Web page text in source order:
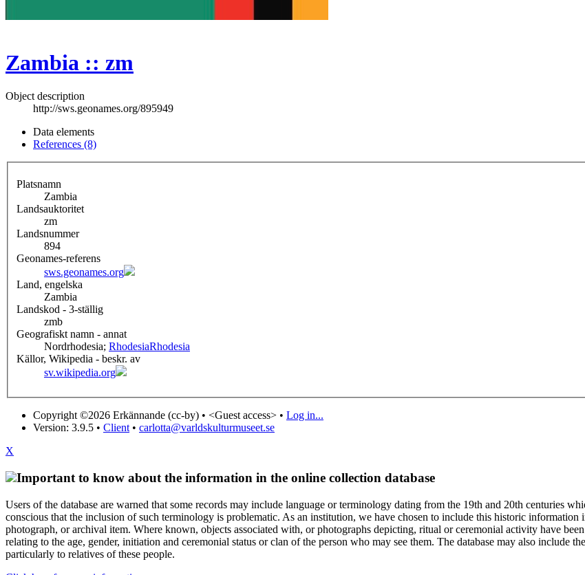
Zambia :: zm
Object description
http://sws.geonames.org/895949
Data elements
References (8)
Platsnamn
Zambia
Landsauktoritet
zm
Landsnummer
894
Geonames-referens
sws.geonames.org
Land, engelska
Zambia
Landskod - 3-ställig
zmb
Geografiskt namn - annat
Nordrhodesia; RhodesiaRhodesia
Källor, Wikipedia - beskr. av
sv.wikipedia.org
Copyright ©2026 Erkännande (cc-by) • <Guest access> • Log in...
Version: 3.9.5 • Client • carlotta@varldskulturmuseet.se
X
Important to know about the information in the online collection database
Users of the database are warned that some records may include language or terminology dating from the 19th and 20th centuries
conscious that the inclusion of such terminology is problematic. As an institution, we have chosen to include this historic information
photograph, or archival item. Where known, objects associated with, or photographs depicting, ritual or ceremonial activity have
relating to the age, gender, initiation and ceremonial status or clan of the person who may see them. The database may also include
particularly to relatives of these people.